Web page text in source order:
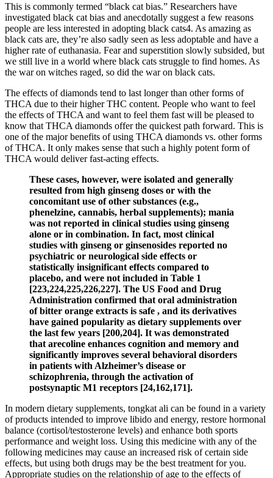
This is commonly termed “black cat bias.” Researchers have
investigated black cat bias and anecdotally suggest a few reasons
people are less interested in adopting black cats4. As amazing as
black cats are, they’re also sadly seen as less adoptable and have a
higher rate of euthanasia. Fear and superstition slowly subsided, but
we still live in a world where black cats struggle to find homes. As
the war on witches raged, so did the war on black cats.
The effects of diamonds tend to last longer than other forms of
THCA due to their higher THC content. People who want to feel
the effects of THCA and want to feel them fast will be pleased to
know that THCA diamonds offer the quickest path forward. This is
one of the major benefits of using THCA diamonds vs. other forms
of THCA. It only makes sense that such a highly potent form of
THCA would deliver fast-acting effects.
These cases, however, were isolated and generally
resulted from high ginseng doses or with the
concomitant use of other substances (e.g.,
phenelzine, cannabis, herbal supplements); mania
was not reported in clinical studies using ginseng
alone or in combination. In fact, most clinical
studies with ginseng or ginsenosides reported no
psychiatric or neurological side effects or
statistically insignificant effects compared to
placebo, and were not included in Table 1
[223,224,225,226,227]. The US Food and Drug
Administration confirmed that oral administration
of bitter orange extracts is safe , and its derivatives
have gained popularity as dietary supplements over
the last few years [200,204]. It was demonstrated
that arecoline enhances cognition and memory and
significantly improves several behavioral disorders
in patients with Alzheimer’s disease or
schizophrenia, through the activation of
postsynaptic M1 receptors [24,162,171].
In modern dietary supplements, tongkat ali can be found in a variety
of products intended to improve libido and energy, restore hormonal
balance (cortisol/testosterone levels) and enhance both sports
performance and weight loss. Using this medicine with any of the
following medicines may cause an increased risk of certain side
effects, but using both drugs may be the best treatment for you.
Appropriate studies on the relationship of age to the effects of